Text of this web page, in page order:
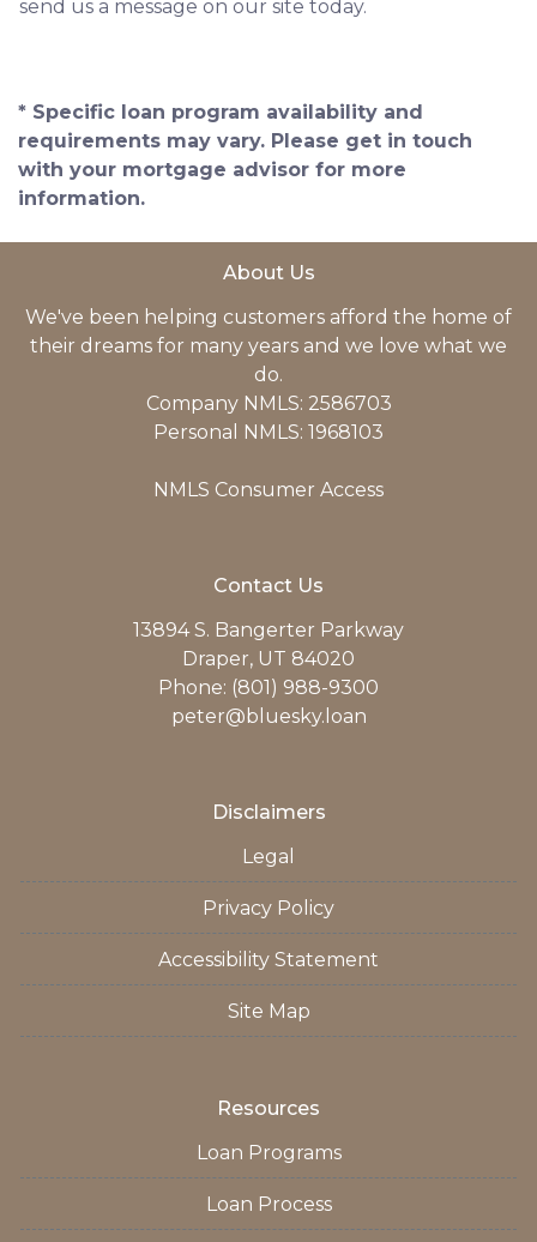
send us a message on our site today.
* Specific loan program availability and
requirements may vary. Please get in touch
with your mortgage advisor for more
information.
About Us
We've been helping customers afford the home of
their dreams for many years and we love what we
do.
Company NMLS: 2586703
Personal NMLS: 1968103
NMLS Consumer Access
Contact Us
13894 S. Bangerter Parkway
Draper, UT 84020
Phone: (801) 988-9300
peter@bluesky.loan
Disclaimers
Legal
Privacy Policy
Accessibility Statement
Site Map
Resources
Loan Programs
Loan Process